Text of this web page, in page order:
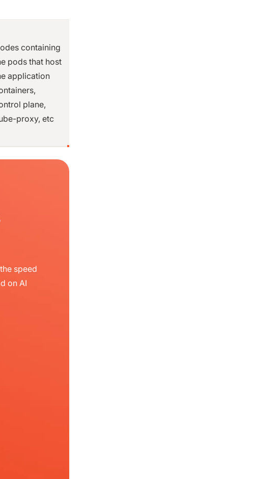
containing
pods that host
application
plane,
proxy, etc
speed
on AI